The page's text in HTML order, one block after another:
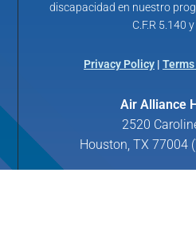
discapacidad en nuestro
C.F.R 5.140
Privacy Policy |
Air Alliance
2520
Houston, TX 77004